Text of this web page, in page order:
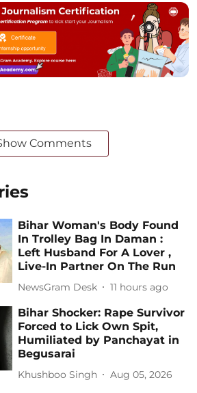
Comments
Bihar Woman's Body Found
In Trolley Bag In Daman :
Left Husband For A Lover ,
Live-In Partner On The Run
NewsGram Desk 11 hours ago
Bihar Shocker: Rape Survivor
Forced to Lick Own Spit,
Humiliated by Panchayat in
Begusarai
Khushboo Singh Aug 05, 2026